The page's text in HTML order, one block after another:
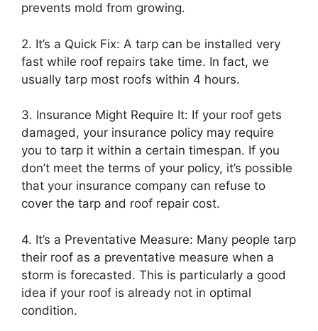
prevents mold from growing.
2. It’s a Quick Fix: A tarp can be installed very
fast while roof repairs take time. In fact, we
usually tarp most roofs within 4 hours.
3. Insurance Might Require It: If your roof gets
damaged, your insurance policy may require
you to tarp it within a certain timespan. If you
don’t meet the terms of your policy, it’s possible
that your insurance company can refuse to
cover the tarp and roof repair cost.
4. It’s a Preventative Measure: Many people tarp
their roof as a preventative measure when a
storm is forecasted. This is particularly a good
idea if your roof is already not in optimal
condition.